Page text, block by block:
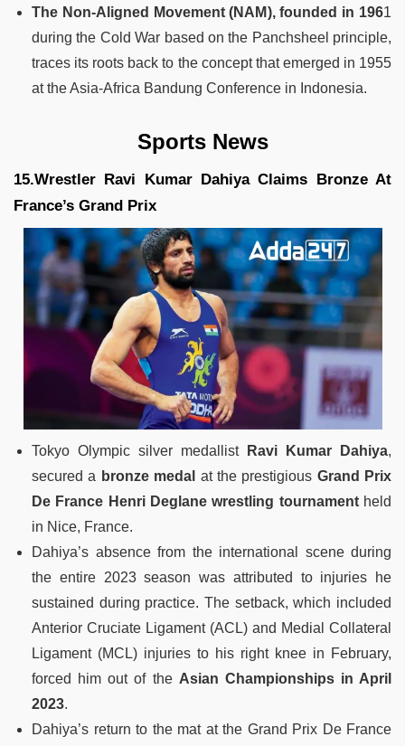
The Non-Aligned Movement (NAM), founded in 1961
during the Cold War based on the Panchsheel principle,
traces its roots back to the concept that emerged in 1955
at the Asia-Africa Bandung Conference in Indonesia.
Sports News
15.Wrestler Ravi Kumar Dahiya Claims Bronze At
France’s Grand Prix
Tokyo Olympic silver medallist Ravi Kumar Dahiya,
secured a bronze medal at the prestigious Grand Prix
De France Henri Deglane wrestling tournamentheld
in Nice, France.
Dahiya’s absence from the international scene during
the entire 2023 season was attributed to injuries he
sustained during practice. The setback, which included
Anterior Cruciate Ligament (ACL) and Medial Collateral
Ligament (MCL) injuries to his right knee in February,
forced him out of the Asian Championships in April
2023.
Dahiya’s return to the mat at the Grand Prix De France